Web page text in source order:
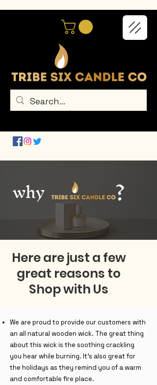
why ?
Here are just a few
great reasons to
Shop with Us
We are proud to provide our customers with
an all natural wooden wick. The great thing
about this wick is the soothing crackling
you hear while burning. It's also great for
the holidays as they remind you of a warm
and comfortable fire place.